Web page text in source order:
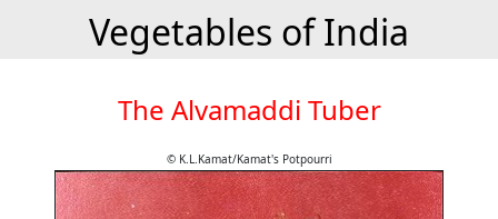
Vegetables of India
The Alvamaddi Tuber
© K.L.Kamat/Kamat's Potpourri